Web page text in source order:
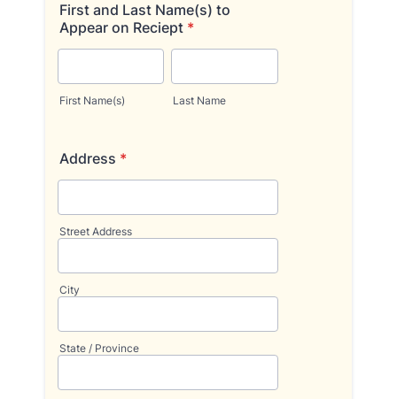
First and Last Name(s) to
Appear on Reciept *
First Name(s) Last Name
Address *
Street Address
City
State / Province